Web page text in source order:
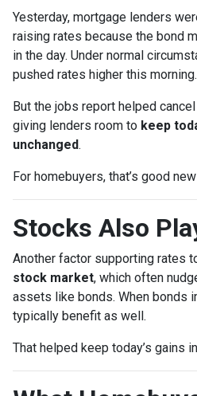
Yesterday, mortgage lenders
raising rates because the bond
in the day. Under normal
pushed rates higher this morning.
But the jobs report helped
giving lenders room to keep
unchanged.
For homebuyers, that’s good
Stocks Also
Another factor supporting rates
stock market, which often
assets like bonds. When bonds
typically benefit as well.
That helped keep today’s gains